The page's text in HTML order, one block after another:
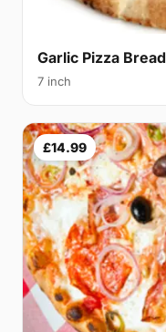
Garlic Pizza Bread
7 inch
£14.99